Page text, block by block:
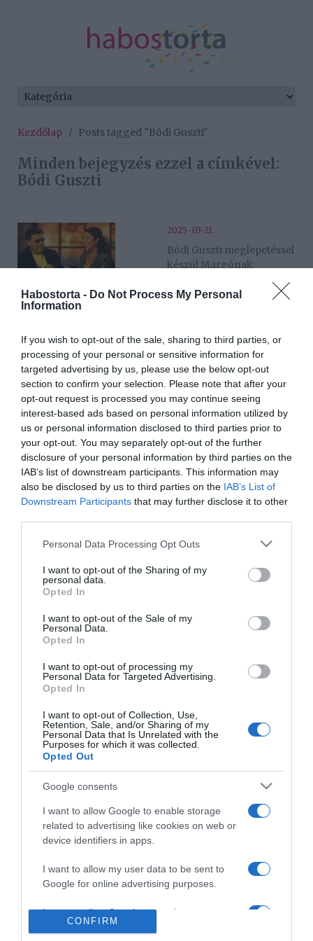
Habostorta - Do Not Process My Personal
Information
If you wish to opt-out of the sale, sharing to third parties, or
processing of your personal or sensitive information for
targeted advertising by us, please use the below opt-out
section to confirm your selection. Please note that after your
opt-out request is processed you may continue seeing
interest-based ads based on personal information utilized by
us or personal information disclosed to third parties prior to
your opt-out. You may separately opt-out of the further
disclosure of your personal information by third parties on the
IAB’s list of downstream participants. This information may
also be disclosed by us to third parties on the IAB’s List of
Downstream Participants that may further disclose it to other
Please note that this website/app uses one or more Google
not limited to your visit or usage behaviour. You may click to
grant or deny consent to Google and its third-party tags to
use your data for below specified purposes in below Google
consent section.
Personal Data Processing Opt Outs
I want to opt-out of the Sharing of my
personal data.
Opted In
I want to opt-out of the Sale of my
Personal Data.
Opted In
I want to opt-out of processing my
Personal Data for Targeted Advertising.
Opted In
I want to opt-out of Collection, Use,
Retention, Sale, and/or Sharing of my
Personal Data that Is Unrelated with the
Purposes for which it was collected.
Opted Out
Google consents
I want to allow Google to enable storage
related to advertising like cookies on web or
device identifiers in apps.
I want to allow my user data to be sent to
Google for online advertising purposes.
I want to allow Google to send me
personalized advertising.
CONFIRM
Kezdőlap / Posts tagged "Bódi Guszti"
Minden bejegyzés ezzel a címkével:
Bódi Guszti
2025-03-21.
Bódi Guszti meglepetéssel
készül Margónak
2024-03-13.
szétköltöztek
2022-03-24.
Bódi Guszti és Margó
közös tetoválással
pecsételték meg
szerelmüket
2021-08-02.
Bódi Margóék végleg
letettek az
örökbefogadásról
45. házassági évfordulóját
hagyománya, Bódiéknál
idén elmarad a húsvét
2019-10-31.
Bódi Guszti nagy
Bódi Margó elárulta a jó
házasság titkát
Bódi Guszti őszintén